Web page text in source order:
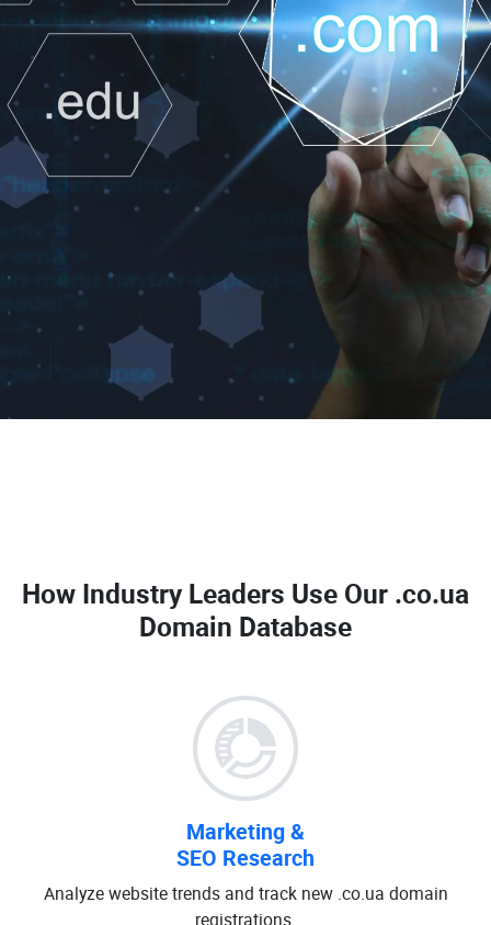
How Industry Leaders Use Our .co.ua
Domain Database
Marketing &
SEO Research
Analyze website trends and track new .co.ua domain
registrations.